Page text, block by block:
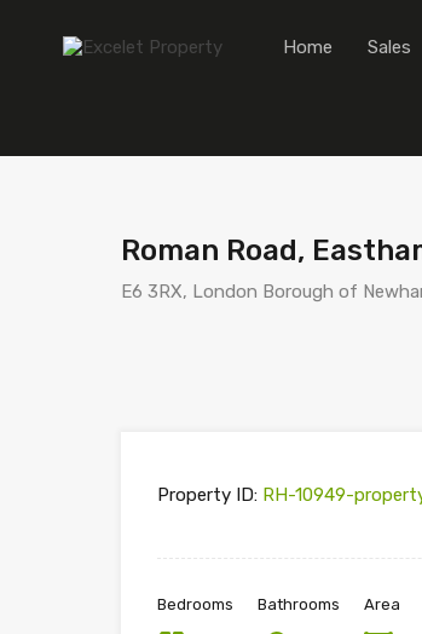
Home Sales
Roman Road,
E6 3RX, London Borough of
Property ID: RH-10949-
Bedrooms Bathrooms Area